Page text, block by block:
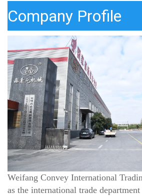
Company Profile
Weifang Convey International
as the international trade